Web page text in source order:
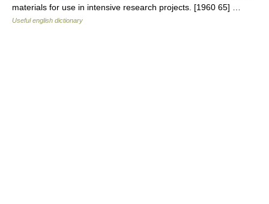
materials for use in intensive research projects. [1960 65] …
Useful english dictionary